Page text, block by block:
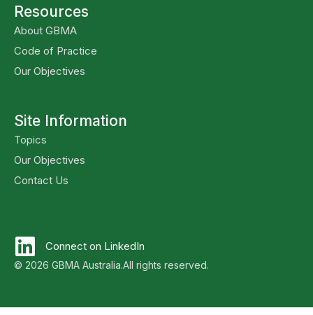
Connect on LinkedIn
© 2026 GBMA Australia.All rights reserved.
Resources
About GBMA
Code of Practice
Our Objectives
Site Information
Topics
Our Objectives
Contact Us